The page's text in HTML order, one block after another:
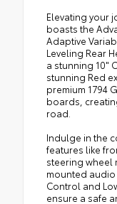
Elevating your
boasts the
Adaptive
Leveling Rear
a stunning 10"
stunning Red
premium 1794
boards,
road.
Indulge in the
features like
steering wheel
mounted
Control and
ensure a safe